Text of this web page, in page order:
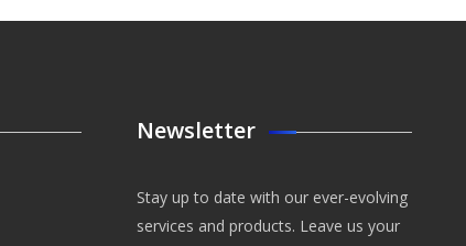
Newsletter
Stay up to date with our ever-evolving
services and products. Leave us your